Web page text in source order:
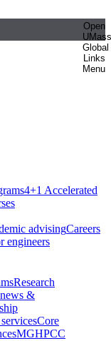
Open
UMass
Global
Links
Menu
4+1 Accelerated
advisingCareers
engineers
Research
&
Core
MGHPCC